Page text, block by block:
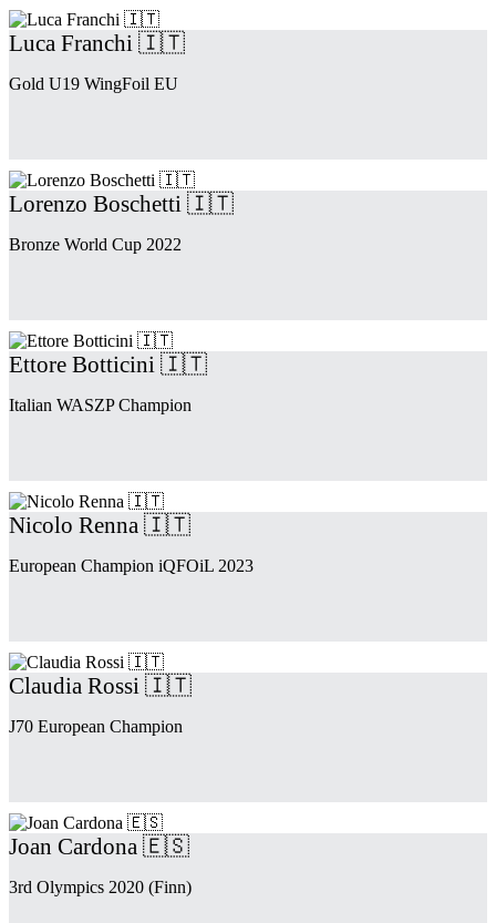
Luca Franchi 🇮🇹
Gold U19 WingFoil EU
Lorenzo Boschetti 🇮🇹
Bronze World Cup 2022
Ettore Botticini 🇮🇹
Italian WASZP Champion
Nicolo Renna 🇮🇹
European Champion iQFOiL 2023
Claudia Rossi 🇮🇹
J70 European Champion
Joan Cardona 🇪🇸
3rd Olympics 2020 (Finn)